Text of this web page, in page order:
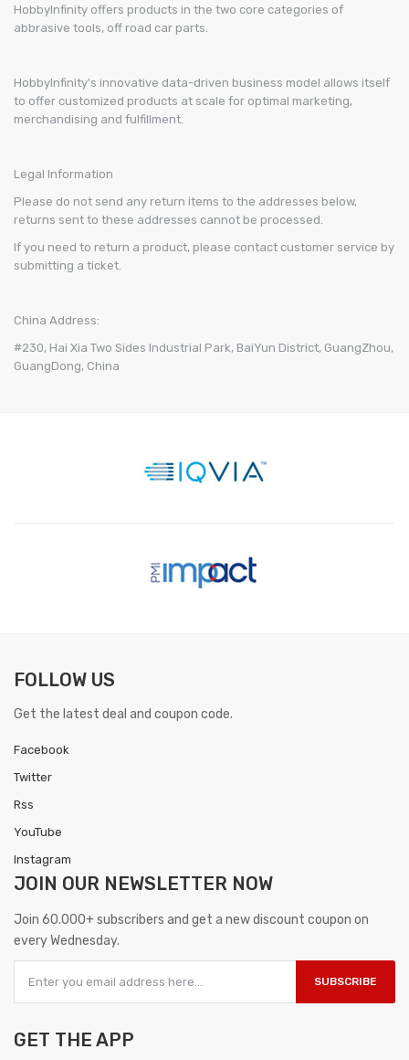
HobbyInfinity offers products in the two core categories of
abbrasive tools, off road car parts.
HobbyInfinity's innovative data-driven business model allows itself
to offer customized products at scale for optimal marketing,
merchandising and fulfillment.
Legal Information
Please do not send any return items to the addresses below,
returns sent to these addresses cannot be processed.
If you need to return a product, please contact customer service by
submitting a ticket.
China Address:
#230, Hai Xia Two Sides Industrial Park, BaiYun District, GuangZhou,
GuangDong, China
FOLLOW US
Get the latest deal and coupon code.
Facebook
Twitter
Rss
YouTube
Instagram
JOIN OUR NEWSLETTER NOW
Join 60.000+ subscribers and get a new discount coupon on
every Wednesday.
SUBSCRIBE
GET THE APP